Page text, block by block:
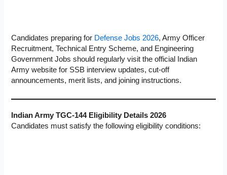
Candidates preparing for Defense Jobs 2026, Army Officer
Recruitment, Technical Entry Scheme, and Engineering
Government Jobs should regularly visit the official Indian
Army website for SSB interview updates, cut-off
announcements, merit lists, and joining instructions.
Indian Army TGC-144 Eligibility Details 2026
Candidates must satisfy the following eligibility conditions: